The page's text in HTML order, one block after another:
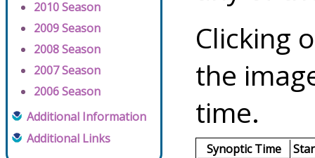
2010 Season
2009 Season
2008 Season
2007 Season
2006 Season
Additional Information
Additional Links
Clicking
the
time.
Synoptic Time